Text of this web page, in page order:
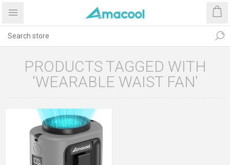
PRODUCTS TAGGED WITH
'WEARABLE WAIST FAN'